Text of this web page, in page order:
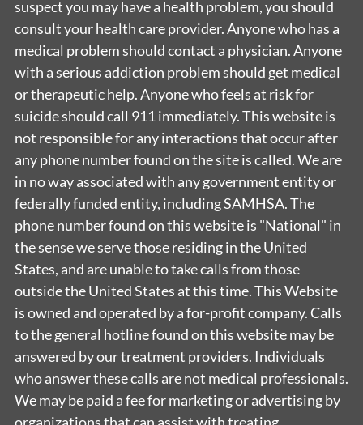
suspect you may have a health problem, you should
consult your health care provider. Anyone who has a
medical problem should contact a physician. Anyone
with a serious addiction problem should get medical
or therapeutic help. Anyone who feels at risk for
suicide should call 911 immediately. This website is
not responsible for any interactions that occur after
any phone number found on the site is called. We are
in no way associated with any government entity or
federally funded entity, including SAMHSA. The
phone number found on this website is "National" in
the sense we serve those residing in the United
States, and are unable to take calls from those
outside the United States at this time. This Website
is owned and operated by a for-profit company. Calls
to the general hotline found on this website may be
answered by our treatment providers. Individuals
who answer these calls are not medical professionals.
We may be paid a fee for marketing or advertising by